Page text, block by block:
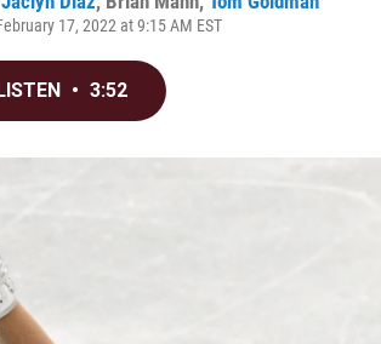
17, 2022 at 9:15 AM EST
• 3:52